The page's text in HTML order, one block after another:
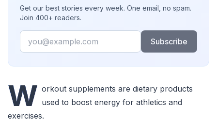
Get our best stories every week. One email, no spam.
Join 400+ readers.
Email
Subscribe
W orkout supplements are dietary products
used to boost energy for athletics and
exercises.